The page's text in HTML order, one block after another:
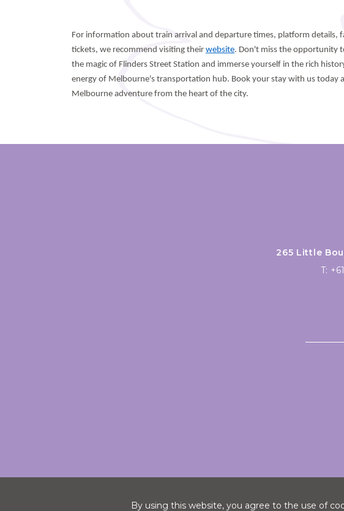
By using this website, you agree to the use of
For information about train arrival and departure times, platform details,
tickets, we recommend visiting their website. Don't miss the opportunity
the magic of Flinders Street Station and immerse yourself in the rich
energy of Melbourne's transportation hub. Book your stay with us today
Melbourne adventure from the heart of the city.
265 Little
T: